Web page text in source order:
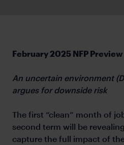
February 2025 NFP Preview
An uncertain environment
argues for downside risk
The first “clean” month of
second term will be
capture the full impact of